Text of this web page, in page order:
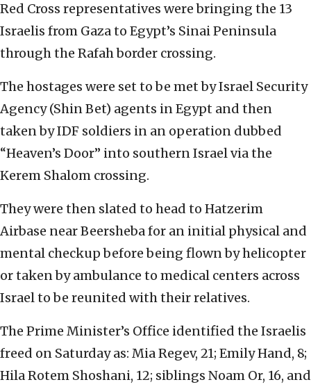
Red Cross representatives were bringing the 13
Israelis from Gaza to Egypt’s Sinai Peninsula
through the Rafah border crossing.
The hostages were set to be met by Israel Security
Agency (Shin Bet) agents in Egypt and then
taken by IDF soldiers in an operation dubbed
“Heaven’s Door” into southern Israel via the
Kerem Shalom crossing.
They were then slated to head to Hatzerim
Airbase near Beersheba for an initial physical and
mental checkup before being flown by helicopter
or taken by ambulance to medical centers across
Israel to be reunited with their relatives.
The Prime Minister’s Office identified the Israelis
freed on Saturday as: Mia Regev, 21; Emily Hand, 8;
Hila Rotem Shoshani, 12; siblings Noam Or, 16, and